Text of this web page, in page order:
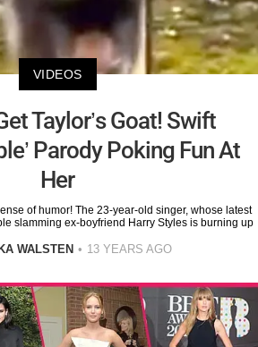
VIDEOS
Taylor’s Goat! Swift
Parody Poking Fun At
Her
of humor! The 23-year-old singer, whose latest
slamming ex-boyfriend Harry Styles is burning up
WALSTEN 13 YEARS AGO